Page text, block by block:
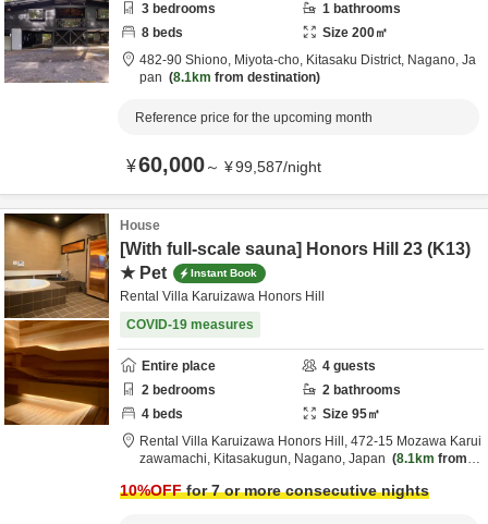
3 bedrooms 1 bathrooms
8 beds Size 200㎡
482-90 Shiono, Miyota-cho, Kitasaku District, Nagano, Ja
pan
8.1km from destination
Reference price for the upcoming month
¥60,000～ ¥99,587/night
House
[With full-scale sauna] Honors Hill 23 (K13)
★ Pet
Instant Book
Rental Villa Karuizawa Honors Hill
COVID-19 measures
Entire place 4 guests
2 bedrooms 2 bathrooms
4 beds Size 95㎡
Rental Villa Karuizawa Honors Hill, 472-15 Mozawa Karui
zawamachi, Kitasakugun, Nagano, Japan 8.1km from d
10%OFFfor 7 or more consecutive nights